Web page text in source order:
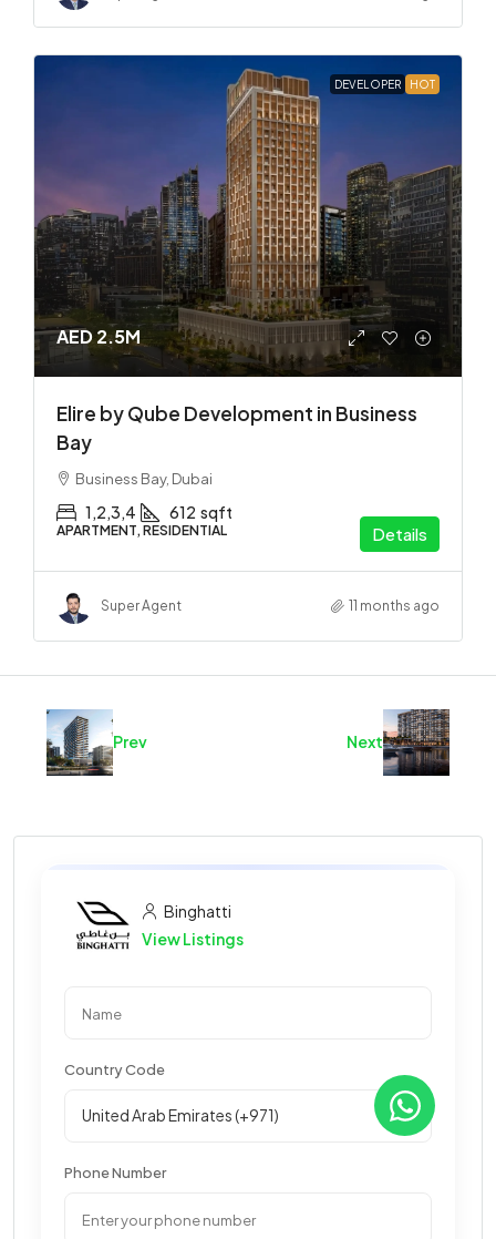
DEVELOPER HOT
AED 2.5M
Elire by Qube Development in Business
Bay
Business Bay, Dubai
1,2,3,4 612 sqft
APARTMENT, RESIDENTIAL Details
Super Agent 11 months ago
Prev Next
Binghatti
View Listings
Country Code
Phone Number